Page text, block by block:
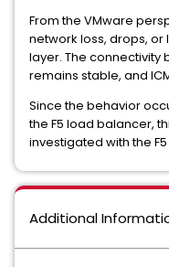
From the VMware
network loss, drops, or
layer. The connectivity
remains stable, and
Since the behavior
the F5 load balancer,
investigated with the
Additional